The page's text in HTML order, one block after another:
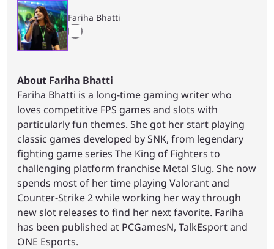
Fariha Bhatti
About Fariha Bhatti
Fariha Bhatti is a long-time gaming writer who
loves competitive FPS games and slots with
particularly fun themes. She got her start playing
classic games developed by SNK, from legendary
fighting game series The King of Fighters to
challenging platform franchise Metal Slug. She now
spends most of her time playing Valorant and
Counter-Strike 2 while working her way through
new slot releases to find her next favorite. Fariha
has been published at PCGamesN, TalkEsport and
ONE Esports.